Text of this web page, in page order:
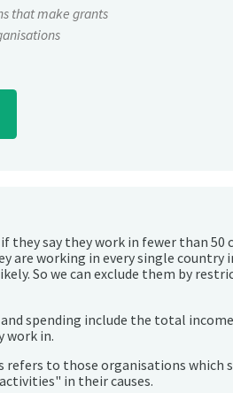
that make grants
they say they work in fewer than 50
are working in every single country
So we can exclude them by
spending include the total
work in.
refers to those organisations which
in their causes.